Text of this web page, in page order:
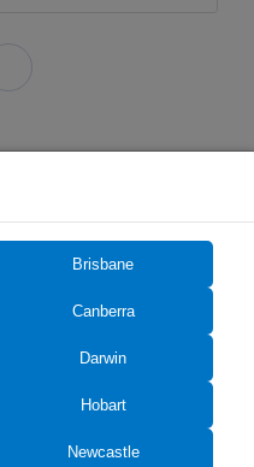
can help!
Brisbane
Canberra
Darwin
Hobart
Newcastle